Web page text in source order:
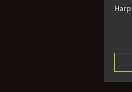
Harp